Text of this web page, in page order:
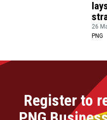
26
PNG
Register to